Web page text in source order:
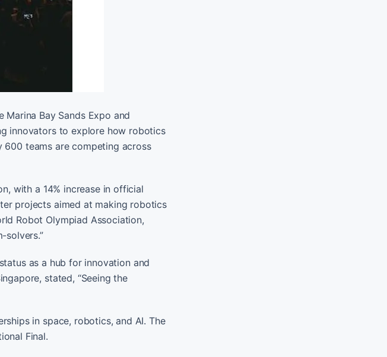
Bay Sands Expo and
innovators to explore how robotics
600 teams are competing across
with a 14% increase in official
projects aimed at making robotics
Robot Olympiad Association,
solvers.”
as a hub for innovation and
stated, “Seeing the
in space, robotics, and AI. The
Final.